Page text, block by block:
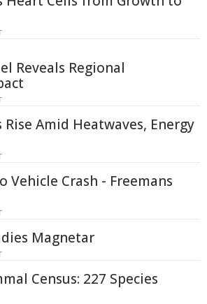
Reveals Regional
Rise Amid Heatwaves, Energy
Vehicle Crash - Freemans
Magnetar
Census: 227 Species